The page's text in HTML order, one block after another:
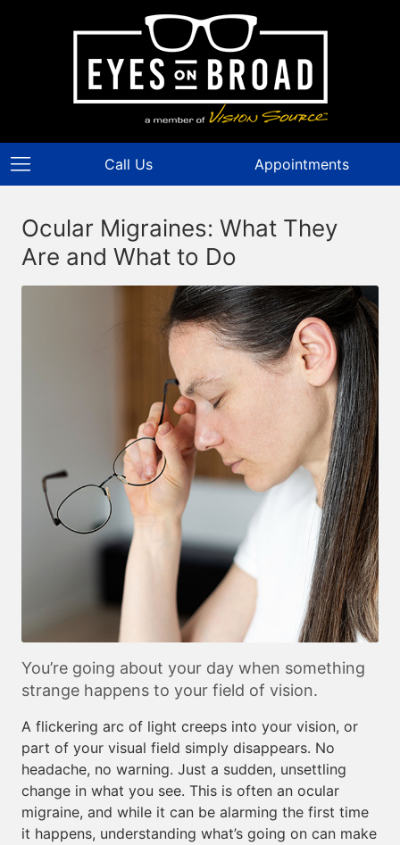
Call Us Appointments
Ocular Migraines: What They
Are and What to Do
You’re going about your day when something
strange happens to your field of vision.
A flickering arc of light creeps into your vision, or
part of your visual field simply disappears. No
headache, no warning. Just a sudden, unsettling
change in what you see. This is often an ocular
migraine, and while it can be alarming the first time
it happens, understanding what’s going on can make